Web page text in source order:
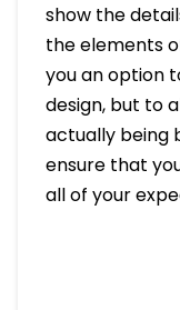
show the
the elements
you an option
design, but to
actually being
ensure that
all of your